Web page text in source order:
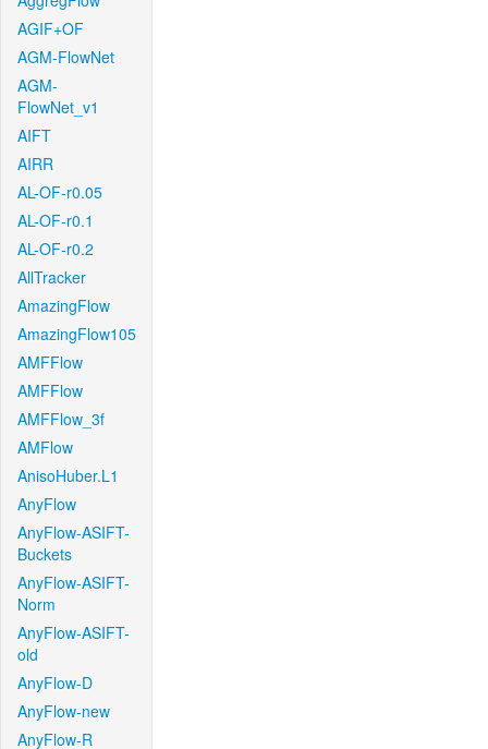
AGIF+OF
AGM-FlowNet
AGM-
FlowNet_v1
AIFT
AIRR
AL-OF-r0.05
AL-OF-r0.1
AL-OF-r0.2
AllTracker
AmazingFlow
AmazingFlow105
AMFFlow
AMFFlow
AMFFlow_3f
AMFlow
AnisoHuber.L1
AnyFlow
AnyFlow-ASIFT-
Buckets
AnyFlow-ASIFT-
Norm
AnyFlow-ASIFT-
old
AnyFlow-D
AnyFlow-new
AnyFlow-R